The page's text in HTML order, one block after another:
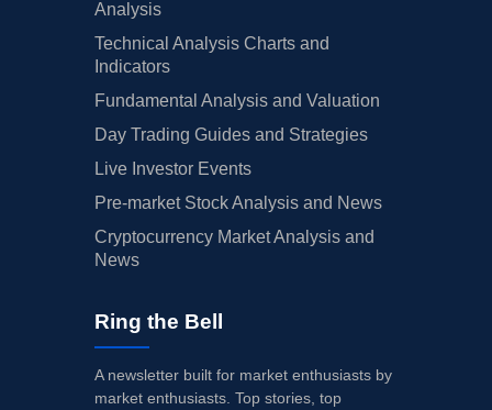
Analysis
Technical Analysis Charts and
Indicators
Fundamental Analysis and Valuation
Day Trading Guides and Strategies
Live Investor Events
Pre-market Stock Analysis and News
Cryptocurrency Market Analysis and
News
Ring the Bell
A newsletter built for market enthusiasts by
market enthusiasts. Top stories, top